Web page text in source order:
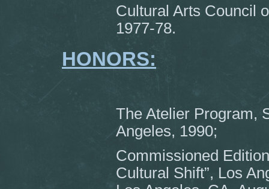
Cultural Arts Council
1977-78.
HONORS:
The Atelier Program,
Angeles, 1990;
Commissioned
Cultural Shift”, Los